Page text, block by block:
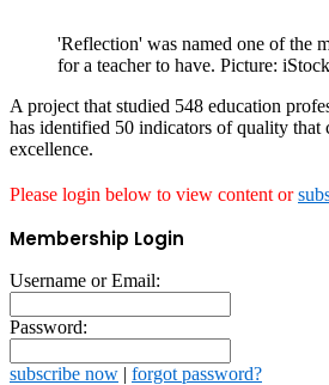
'Reflection' was named one of the
for a teacher to have. Picture: iStock
A project that studied 548 education
has identified 50 indicators of quality that
excellence.
Please login below to view content or
Membership Login
Username or Email:
Password:
subscribe now | forgot password?